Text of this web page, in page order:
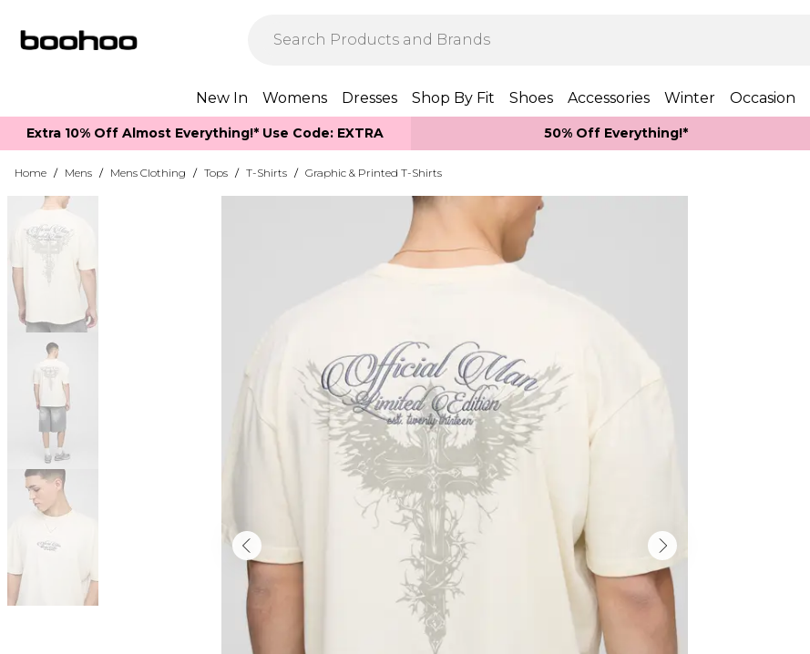
New In Womens Dresses Shop By Fit Shoes Accessories Winter Occasion
Extra 10% Off Almost Everything​​!* Use Code: EXTRA 50% Off Everything!*
Home / Mens / Mens Clothing / Tops / T-Shirts / Graphic & Printed T-Shirts